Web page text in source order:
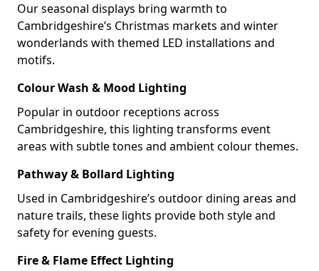
Our seasonal displays bring warmth to
Cambridgeshire’s Christmas markets and winter
wonderlands with themed LED installations and
motifs.
Colour Wash & Mood Lighting
Popular in outdoor receptions across
Cambridgeshire, this lighting transforms event
areas with subtle tones and ambient colour themes.
Pathway & Bollard Lighting
Used in Cambridgeshire’s outdoor dining areas and
nature trails, these lights provide both style and
safety for evening guests.
Fire & Flame Effect Lighting